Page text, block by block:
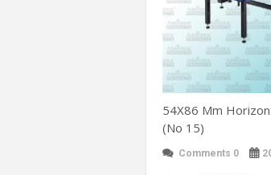
54X86 Mm
(No 15)
Comments 0